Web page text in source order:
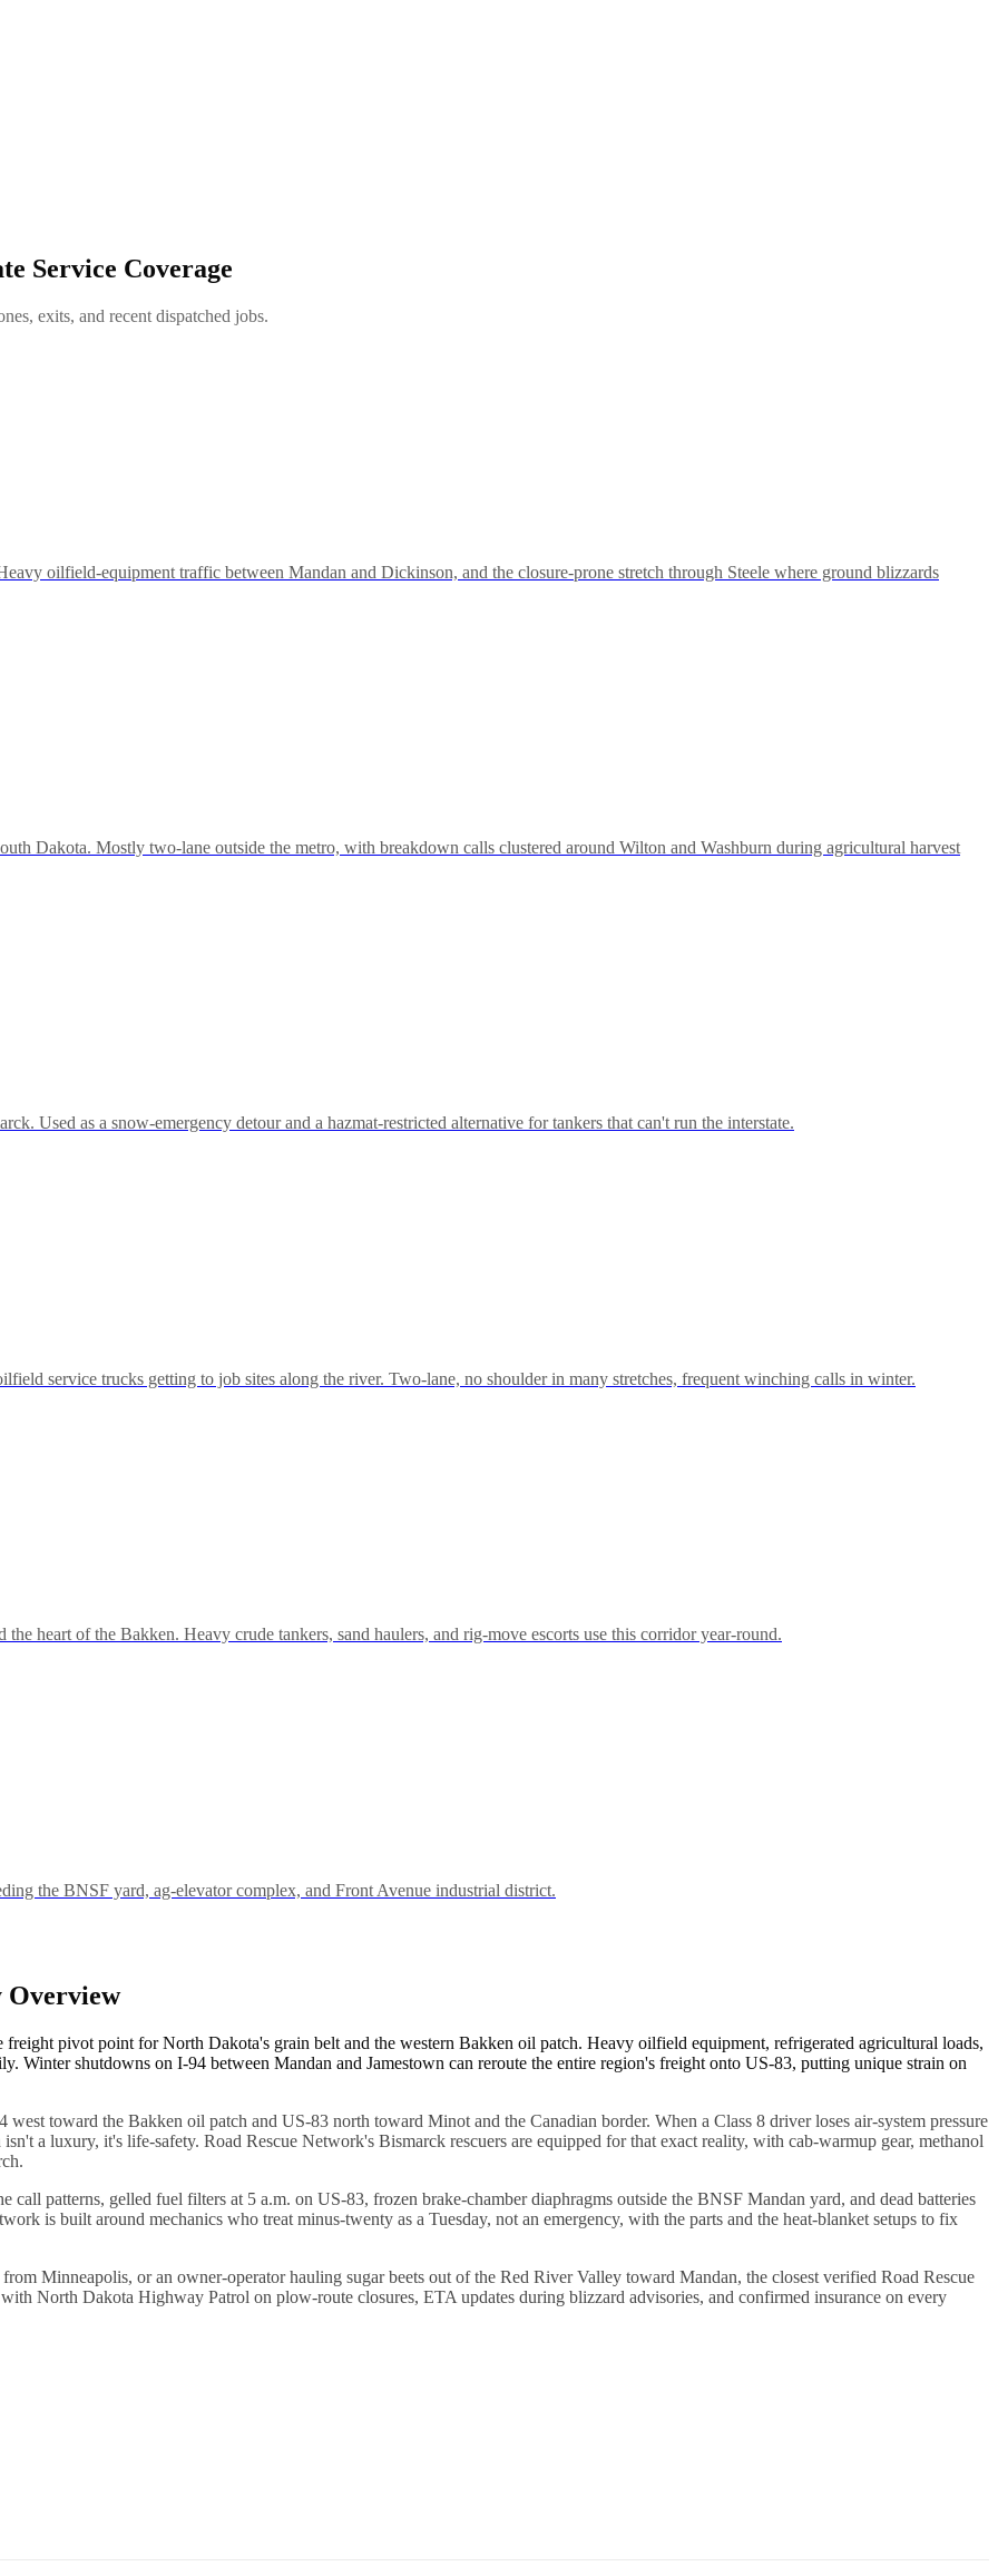
Service Coverage
exits, and recent dispatched jobs.
oilfield-equipment traffic between Mandan and Dickinson, and the closure-prone stretch through Steele where ground blizzards
Dakota. Mostly two-lane outside the metro, with breakdown calls clustered around Wilton and Washburn during agricultural harvest
Used as a snow-emergency detour and a hazmat-restricted alternative for tankers that can't run the interstate.
service trucks getting to job sites along the river. Two-lane, no shoulder in many stretches, frequent winching calls in winter.
heart of the Bakken. Heavy crude tankers, sand haulers, and rig-move escorts use this corridor year-round.
the BNSF yard, ag-elevator complex, and Front Avenue industrial district.
Overview
pivot point for North Dakota's grain belt and the western Bakken oil patch. Heavy oilfield equipment, refrigerated agricultural loads,
Winter shutdowns on I-94 between Mandan and Jamestown can reroute the entire region's freight onto US-83, putting unique strain on
toward the Bakken oil patch and US-83 north toward Minot and the Canadian border. When a Class 8 driver loses air-system pressure
a luxury, it's life-safety. Road Rescue Network's Bismarck rescuers are equipped for that exact reality, with cab-warmup gear, methanol
patterns, gelled fuel filters at 5 a.m. on US-83, frozen brake-chamber diaphragms outside the BNSF Mandan yard, and dead batteries
is built around mechanics who treat minus-twenty as a Tuesday, not an emergency, with the parts and the heat-blanket setups to fix
Minneapolis, or an owner-operator hauling sugar beets out of the Red River Valley toward Mandan, the closest verified Road Rescue
North Dakota Highway Patrol on plow-route closures, ETA updates during blizzard advisories, and confirmed insurance on every